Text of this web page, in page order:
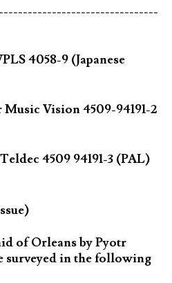
4058-9 (Japanese
Vision 4509-94191-2
4509 94191-3 (PAL)
of Orleans by Pyotr
surveyed in the following